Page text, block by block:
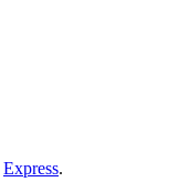
Express.